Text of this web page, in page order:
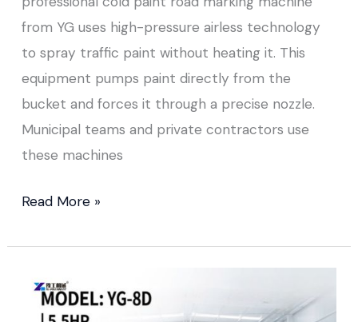
from YG uses high-pressure airless technology
to spray traffic paint without heating it. This
equipment pumps paint directly from the
bucket and forces it through a precise nozzle.
Municipal teams and private contractors use
these machines
Read More »
Cold
Paint